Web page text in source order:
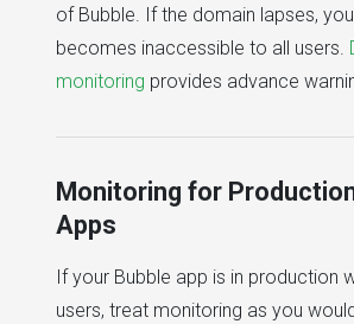
of Bubble. If the domain lapses,
becomes inaccessible to all users.
monitoring provides advance
Monitoring for
Apps
If your Bubble app is in production
users, treat monitoring as you